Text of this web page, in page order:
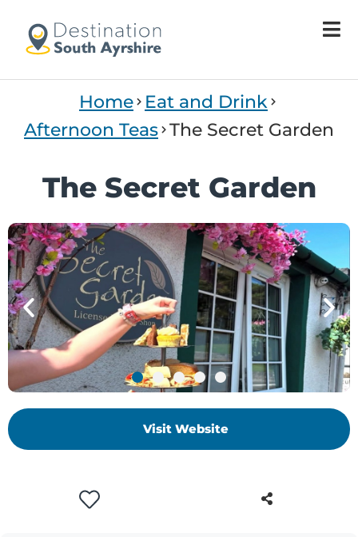
One
screen
reader.
All
in
One
Accessibility
screen
reader,
press
"Ctrl
/".
This
shortcut
activates
Home Eat and Drink
Afternoon Teas The Secret Garden
The Secret Garden
Visit Website